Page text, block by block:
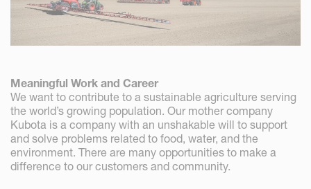
Meaningful Work and Career
We want to contribute to a sustainable agriculture serving
the world’s growing population. Our mother company
Kubota is a company with an unshakable will to support
and solve problems related to food, water, and the
environment. There are many opportunities to make a
difference to our customers and community.